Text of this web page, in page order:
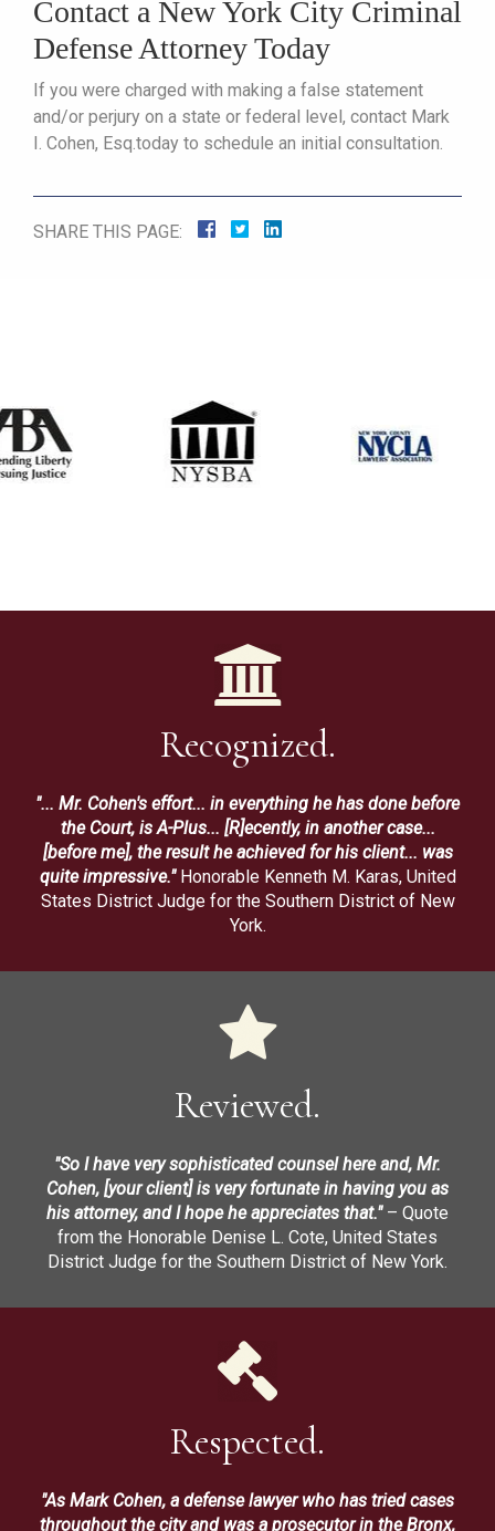
Contact a New York City Criminal
Defense Attorney Today
If you were charged with making a false statement
and/or perjury on a state or federal level, contact Mark
I. Cohen, Esq.today to schedule an initial consultation.
SHARE THIS PAGE:
Recognized.
"... Mr. Cohen's effort... in everything he has done before
the Court, is A-Plus... [R]ecently, in another case...
[before me], the result he achieved for his client... was
quite impressive."Honorable Kenneth M. Karas, United
States District Judge for the Southern District of New
York.
Reviewed.
"So I have very sophisticated counsel here and, Mr.
Cohen, [your client] is very fortunate in having you as
his attorney, and I hope he appreciates that."– Quote
from the Honorable Denise L. Cote, United States
District Judge for the Southern District of New York.
Respected.
"As Mark Cohen, a defense lawyer who has tried cases
throughout the city and was a prosecutor in the Bronx,